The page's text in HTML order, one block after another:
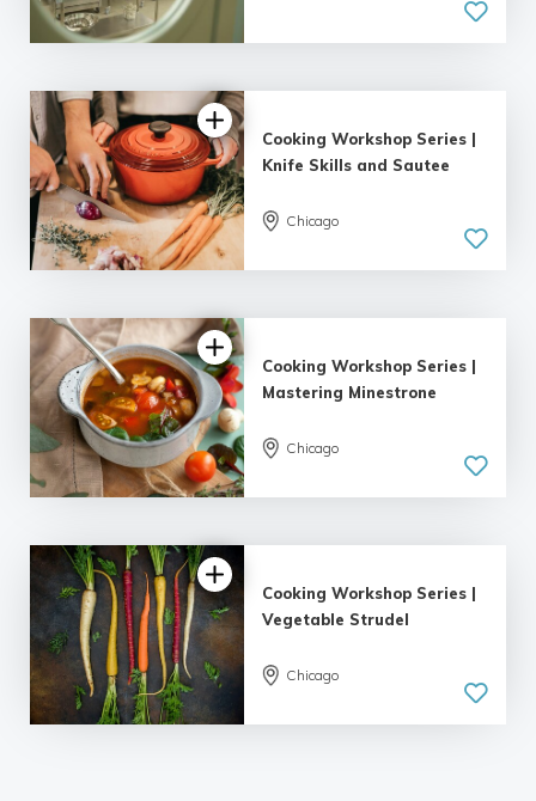
Cooking Workshop Series |
Knife Skills and Sautee
Chicago
Cooking Workshop Series |
Mastering Minestrone
Chicago
Cooking Workshop Series |
Vegetable Strudel
Chicago